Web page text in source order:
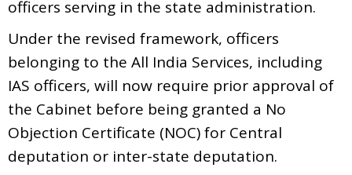
officers serving in the state administration.
Under the revised framework, officers
belonging to the All India Services, including
IAS officers, will now require prior approval of
the Cabinet before being granted a No
Objection Certificate (NOC) for Central
deputation or inter-state deputation.